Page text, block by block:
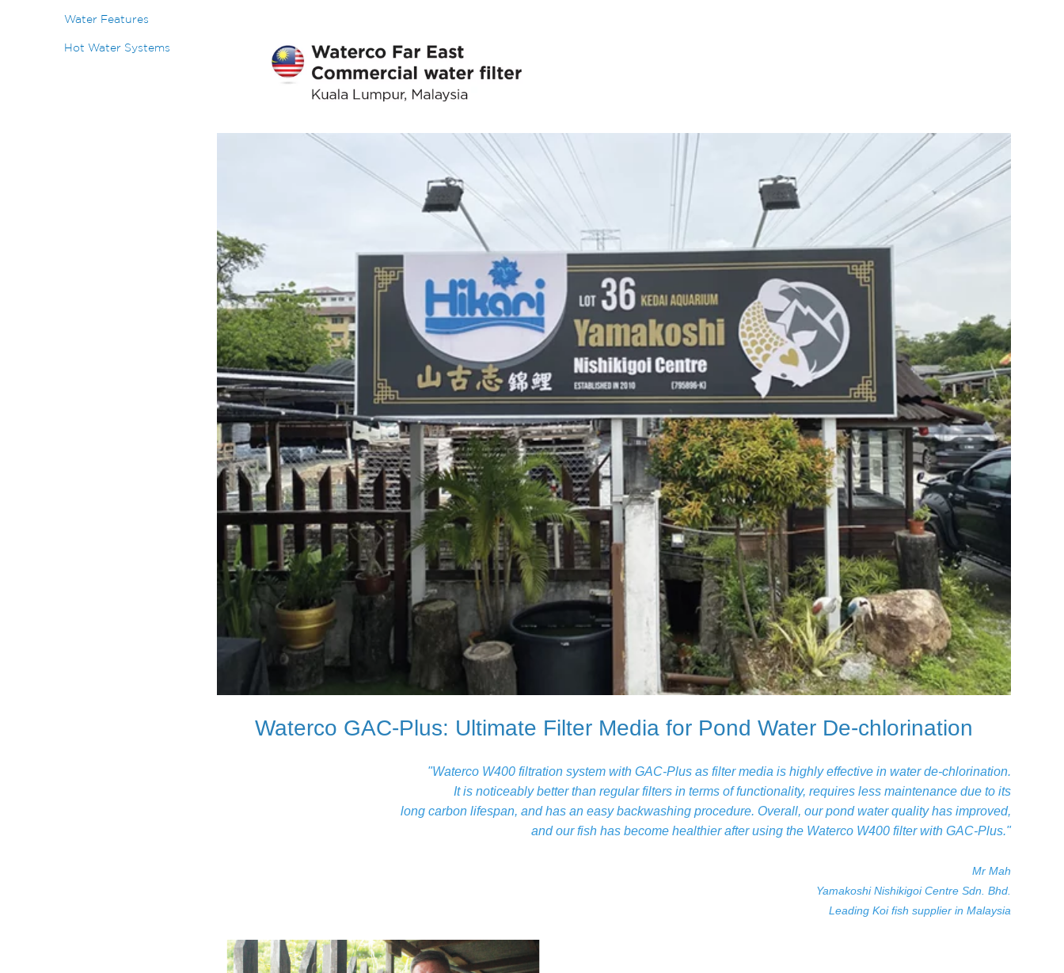
Water Features
Hot Water Systems
Waterco GAC-Plus: Ultimate Filter Media for Pond Water De-chlorination
"Waterco W400 filtration system with GAC-Plus as filter media is highly effective in water de-chlorination.
It is noticeably better than regular filters in terms of functionality, requires less maintenance due to its
long carbon lifespan, and has an easy backwashing procedure. Overall, our pond water quality has improved,
and our fish has become healthier after using the Waterco W400 filter with GAC-Plus."
Mr Mah
Yamakoshi Nishikigoi Centre Sdn. Bhd.
Leading Koi fish supplier in Malaysia